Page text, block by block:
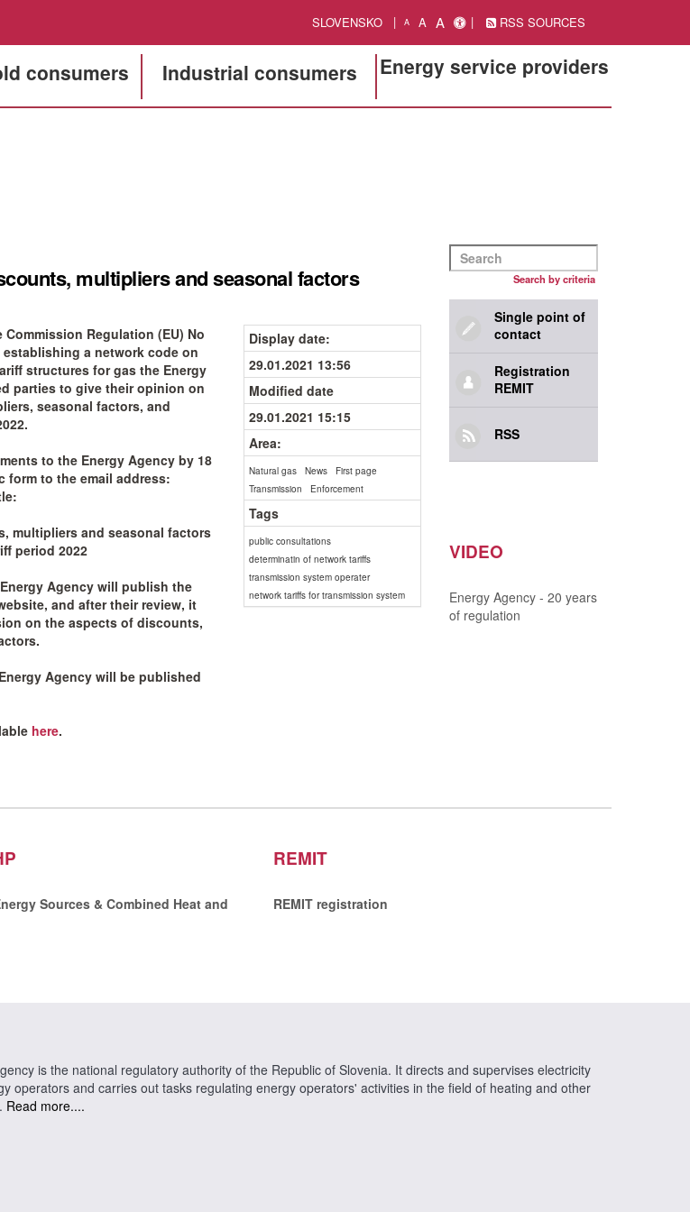
SLOVENSKO A A A RSS SOURCES
consumers Industrial consumers Energy service providers
multipliers and seasonal factors
Regulation (EU) No
establishing a network code on
structures for gas the Energy
parties to give their opinion on
seasonal factors, and
to the Energy Agency by 18
form to the email address:
multipliers and seasonal factors
period 2022
Agency will publish the
and after their review, it
on the aspects of discounts,
Agency will be published
here.
Display date:
29.01.2021 13:56
Modified date
29.01.2021 15:15
Area:
Natural gas News
First page
Transmission
Enforcement
Tags
public consultations
determinatin of network tariffs
transmission system operater
network tariffs for transmission system
Search by criteria
Single point of
contact
Registration
REMIT
RSS
VIDEO
Energy Agency - 20 years
of regulation
Sources & Combined Heat and
REMIT
REMIT registration
is the national regulatory authority of the Republic of Slovenia. It directs and supervises electricity
operators and carries out tasks regulating energy operators' activities in the field of heating and other
Read more....